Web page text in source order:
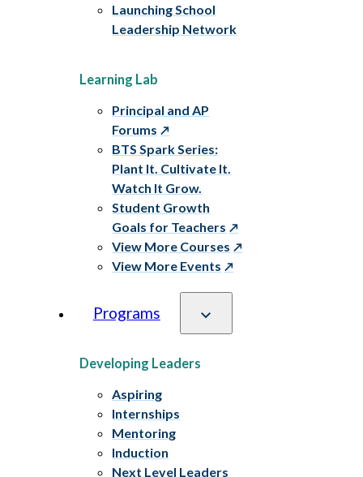
Launching School
Leadership Network
Learning Lab
Principal and AP
Forums
BTS Spark Series:
Plant It. Cultivate It.
Watch It Grow.
Student Growth
Goals for Teachers
View More Courses
View More Events
Programs
Developing Leaders
Aspiring
Internships
Mentoring
Induction
Next Level Leaders